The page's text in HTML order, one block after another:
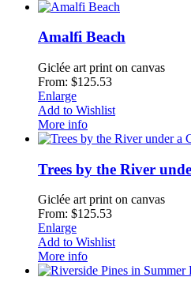
Amalfi Beach
Giclée art print on canvas
From: $125.53
Enlarge
Add to Wishlist
More info
Trees by the River
Giclée art print on canvas
From: $125.53
Enlarge
Add to Wishlist
More info